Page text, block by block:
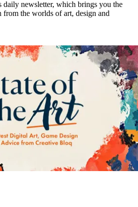
daily newsletter, which brings you the
from the worlds of art, design and